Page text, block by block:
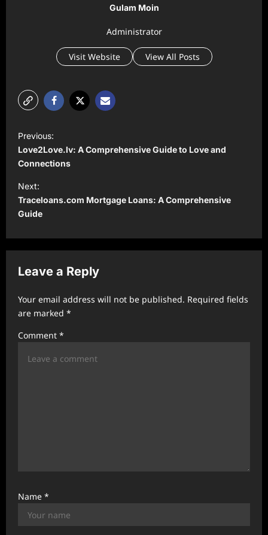
Gulam Moin
Administrator
Visit Website View All Posts
P
o
s
t
n
a
v
g
a
t
i
Previous:
Love2Love.lv: A Comprehensive Guide to Love and
Connections
Next:
Traceloans.com Mortgage Loans: A Comprehensive
Guide
Leave a Reply
Your email address will not be published. Required fields
are marked *
Comment *
Name *